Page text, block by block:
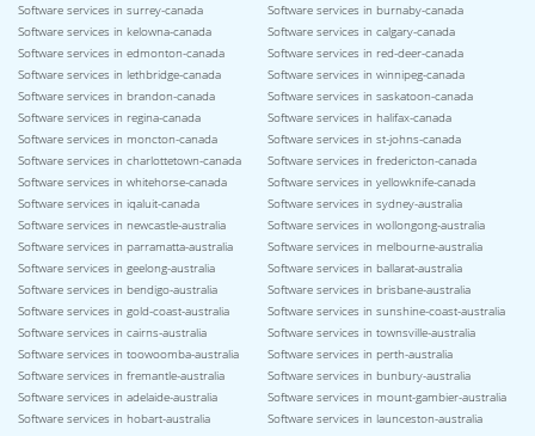
Software services in surrey-canada
Software services in burnaby-canada
Software services in kelowna-canada
Software services in calgary-canada
Software services in edmonton-canada
Software services in red-deer-canada
Software services in lethbridge-canada
Software services in winnipeg-canada
Software services in brandon-canada
Software services in saskatoon-canada
Software services in regina-canada
Software services in halifax-canada
Software services in moncton-canada
Software services in st-johns-canada
Software services in charlottetown-canada
Software services in fredericton-canada
Software services in whitehorse-canada
Software services in yellowknife-canada
Software services in iqaluit-canada
Software services in sydney-australia
Software services in newcastle-australia
Software services in wollongong-australia
Software services in parramatta-australia
Software services in melbourne-australia
Software services in geelong-australia
Software services in ballarat-australia
Software services in bendigo-australia
Software services in brisbane-australia
Software services in gold-coast-australia
Software services in sunshine-coast-australia
Software services in cairns-australia
Software services in townsville-australia
Software services in toowoomba-australia
Software services in perth-australia
Software services in fremantle-australia
Software services in bunbury-australia
Software services in adelaide-australia
Software services in mount-gambier-australia
Software services in hobart-australia
Software services in launceston-australia